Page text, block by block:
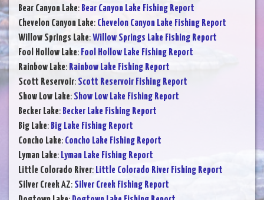
Bear Canyon Lake: Bear Canyon Lake Fishing Report
Chevelon Canyon Lake: Chevelon Canyon Lake Fishing Report
Willow Springs Lake:Willow Springs Lake Fishing Report
Fool Hollow Lake: Fool Hollow Lake Fishing Report
Rainbow Lake: Rainbow Lake Fishing Report
Scott Reservoir: Scott Reservoir Fishing Report
Show Low Lake: Show Low Lake Fishing Report
Becker Lake: Becker Lake Fishing Report
Big Lake: Big Lake Fishing Report
Concho Lake: Concho Lake Fishing Report
Lyman Lake: Lyman Lake Fishing Report
Little Colorado River: Little Colorado River Fishing Report
Silver Creek AZ: Silver Creek Fishing Report